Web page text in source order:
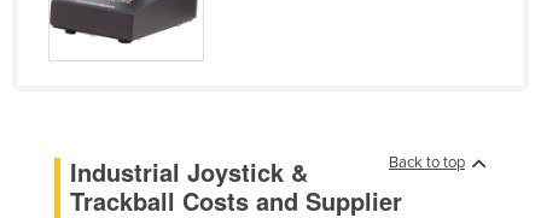
Grenada
Guatemala
Guyana
Haiti
Back to top
Industrial Joystick &
Trackball Costs and Supplier